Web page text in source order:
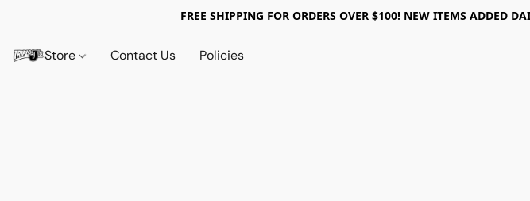
FREE SHIPPING FOR ORDERS OVER $100! NEW ITEMS ADDED
Store Contact Us Policies